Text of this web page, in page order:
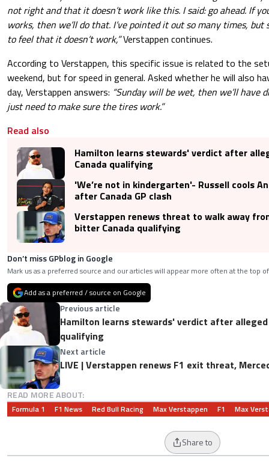
not right and that it doesn’t work like this. I said: go ahead. If
works, then we’ll do that. I’ve pointed it out so many times,
to feel that it doesn’t work,”Verstappen continues.
According to Verstappen, this specific issue is related to the
weekend, but for speed in general. Asked whether he will also
day, Verstappen answers: “Sunday will be wet, then we’ll have
just need to make sure the tires work.”
Read also
Hamilton learns stewards' verdict after
Canada qualifying
'We’re not in kindergarten'- Russell cools
after Canada GP clash
Verstappen renews threat to walk away
bitter Canada qualifying
Don’t miss GPblog in Google
Mark us as a preferred source and our articles will appear more often at the top
Add as a preferred / source on Google
Previous article
Hamilton learns stewards' verdict after
qualifying
Next article
LIVE | Verstappen renews F1 exit threat,
READ MORE ABOUT:
Formula 1 F1 News Red Bull Racing Max Verstappen F1 Max
Share to